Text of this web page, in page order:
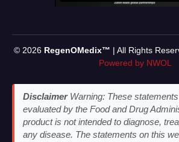
© 2026 RegenOMedix™ | All Rights
Powered by NWOL
DisclaimerWarning: These
evaluated by the Food and Drug
product is not intended to diagnose,
any disease. The statements on this